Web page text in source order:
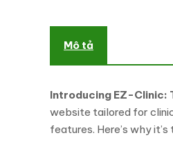
Mô tả
Introducing EZ-Clinic:
website tailored for
features. Here’s why